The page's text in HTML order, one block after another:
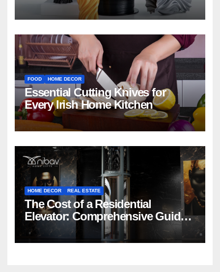
FOOD HOME DECOR
Essential Cutting Knives for
Every Irish Home Kitchen
HOME DECOR REAL ESTATE
The Cost of a Residential
Elevator: Comprehensive Guide |
Nibav Home Lifts